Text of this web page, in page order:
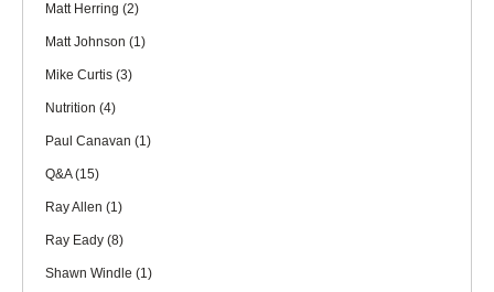
Matt Herring (2)
Matt Johnson (1)
Mike Curtis (3)
Nutrition (4)
Paul Canavan (1)
Q&A(15)
Ray Allen (1)
Ray Eady (8)
Shawn Windle (1)